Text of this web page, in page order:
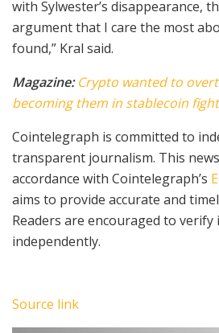
with Sylwester’s disappearance,
argument that I care the most
found,” Kral said.
Magazine:Crypto wanted to
becoming them in stablecoin fight
Cointelegraph is committed to
transparent journalism. This
accordance with Cointelegraph’s
aims to provide accurate and
Readers are encouraged to
independently.
Source link